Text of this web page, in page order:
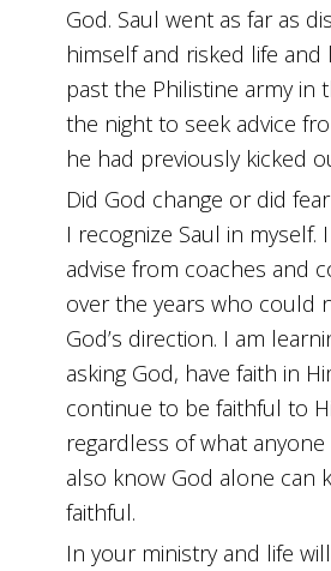
God. Saul went as far as
himself and risked life
past the Philistine army in
the night to seek advice
he had previously kicked
Did God change or did
I recognize Saul in myself.
advise from coaches and
over the years who could
God’s direction. I am
asking God, have faith in
continue to be faithful to
regardless of what anyone
also know God alone can
faithful.
In your ministry and life